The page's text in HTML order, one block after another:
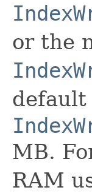
or the
default
MB.
RAM